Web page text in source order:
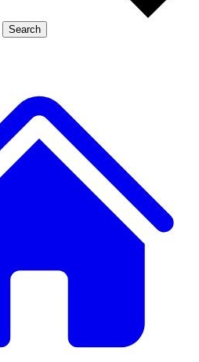
Member-only features
Search